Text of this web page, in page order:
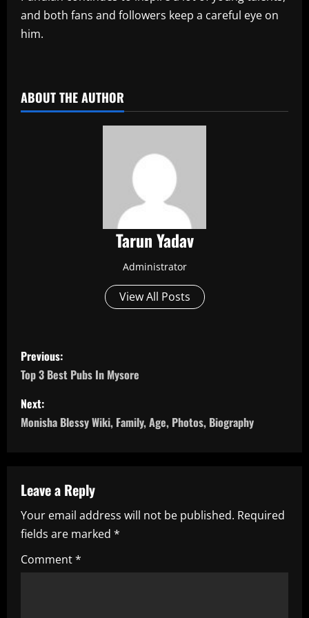
and both fans and followers keep a careful eye on
him.
ABOUT THE AUTHOR
Tarun Yadav
Administrator
View All Posts
P
o
s
t
a
v
i
g
Previous:
Top 3 Best Pubs In Mysore
Next:
Monisha Blessy Wiki, Family, Age, Photos, Biography
Leave a Reply
Your email address will not be published. Required
fields are marked *
Comment*